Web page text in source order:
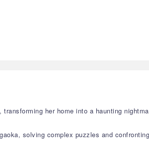
her home into a haunting
solving complex puzzles and